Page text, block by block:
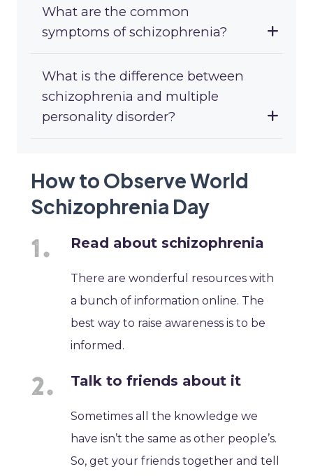
What are the common
symptoms of schizophrenia?
What is the difference between
schizophrenia and multiple
personality disorder?
How to Observe World
Schizophrenia Day
Read about schizophrenia
There are wonderful resources with
a bunch of information online. The
best way to raise awareness is to be
informed.
Talk to friends about it
Sometimes all the knowledge we
have isn’t the same as other people’s.
So, get your friends together and tell